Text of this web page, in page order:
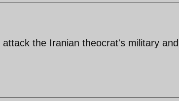
the Iranian theocrat's military and